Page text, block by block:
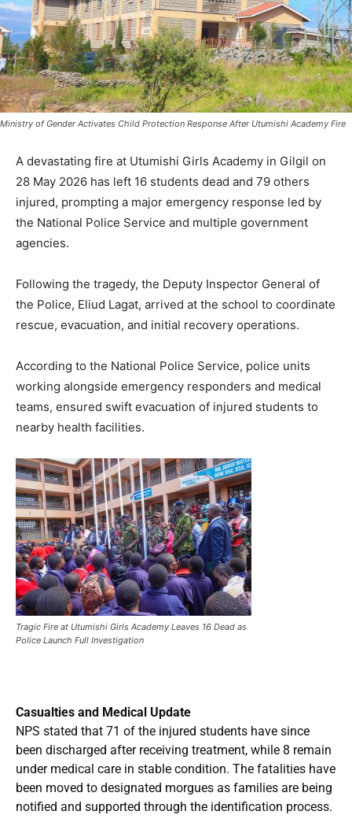
Ministry of Gender Activates Child Protection Response After Utumishi Academy Fire
A devastating fire at Utumishi Girls Academy in Gilgil on
28 May 2026 has left 16 students dead and 79 others
injured, prompting a major emergency response led by
the National Police Service and multiple government
agencies.
Following the tragedy, the Deputy Inspector General of
the Police, Eliud Lagat, arrived at the school to coordinate
rescue, evacuation, and initial recovery operations.
According to the National Police Service, police units
working alongside emergency responders and medical
teams, ensured swift evacuation of injured students to
nearby health facilities.
Tragic Fire at Utumishi Girls Academy Leaves 16 Dead as
Police Launch Full Investigation
Casualties and Medical Update
NPS stated that 71 of the injured students have since
been discharged after receiving treatment, while 8 remain
under medical care in stable condition. The fatalities have
been moved to designated morgues as families are being
notified and supported through the identification process.